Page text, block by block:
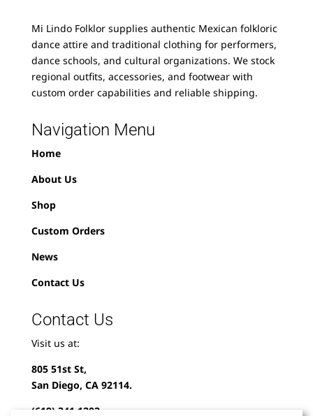
Mi Lindo Folklor supplies authentic Mexican folkloric
dance attire and traditional clothing for performers,
dance schools, and cultural organizations. We stock
regional outfits, accessories, and footwear with
custom order capabilities and reliable shipping.
Navigation Menu
Home
About Us
Shop
Custom Orders
News
Contact Us
Contact Us
Visit us at:
805 51st St,
San Diego, CA 92114.
(619) 341-1202